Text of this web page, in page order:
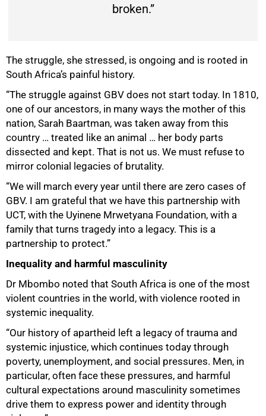
broken.”
The struggle, she stressed, is ongoing and is rooted in
South Africa’s painful history.
“The struggle against GBV does not start today. In 1810,
one of our ancestors, in many ways the mother of this
nation, Sarah Baartman, was taken away from this
country … treated like an animal … her body parts
dissected and kept. That is not us. We must refuse to
mirror colonial legacies of brutality.
“We will march every year until there are zero cases of
GBV. I am grateful that we have this partnership with
UCT, with the Uyinene Mrwetyana Foundation, with a
family that turns tragedy into a legacy. This is a
partnership to protect.”
Inequality and harmful masculinity
Dr Mbombo noted that South Africa is one of the most
violent countries in the world, with violence rooted in
systemic inequality.
“Our history of apartheid left a legacy of trauma and
systemic injustice, which continues today through
poverty, unemployment, and social pressures. Men, in
particular, often face these pressures, and harmful
cultural expectations around masculinity sometimes
drive them to express power and identity through